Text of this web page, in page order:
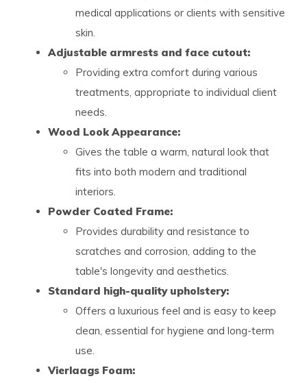
medical applications or clients with sensitive
skin.
Adjustable armrests and face cutout:
Providing extra comfort during various
treatments, appropriate to individual client
needs.
Wood Look Appearance:
Gives the table a warm, natural look that
fits into both modern and traditional
interiors.
Powder Coated Frame:
Provides durability and resistance to
scratches and corrosion, adding to the
table's longevity and aesthetics.
Standard high-quality upholstery:
Offers a luxurious feel and is easy to keep
clean, essential for hygiene and long-term
use.
Vierlaags Foam: